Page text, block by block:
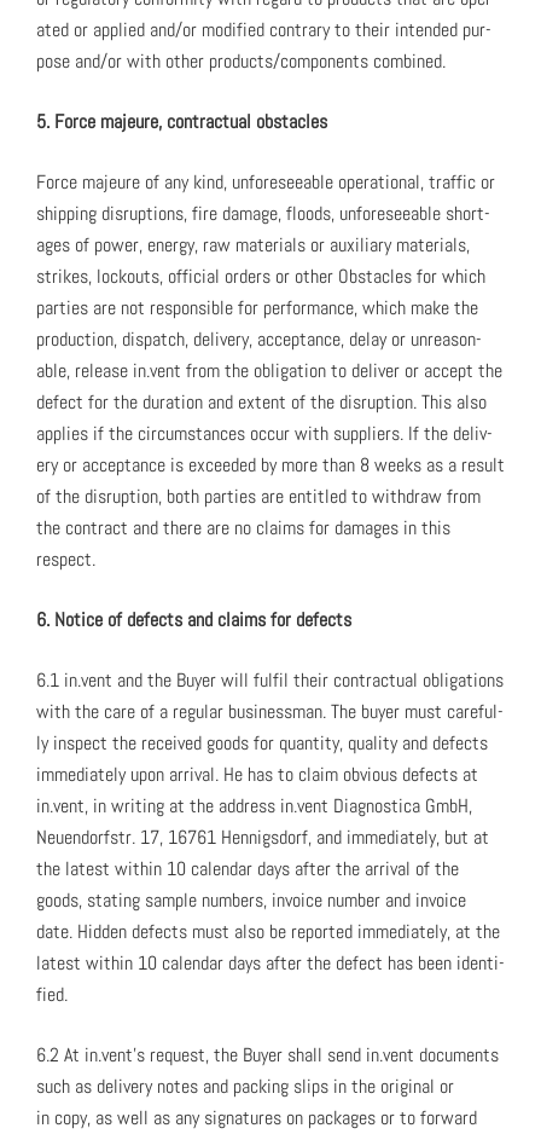
at­ed or applied and/or mod­i­fied con­trary to their intend­ed pur­
pose and/or with oth­er products/components com­bined.
5. Force majeure, con­trac­tu­al obsta­cles
Force majeure of any kind, unfore­see­able oper­a­tional, traf­fic or
ship­ping dis­rup­tions, fire dam­age, floods, unfore­see­able short­
ages of pow­er, ener­gy, raw mate­ri­als or aux­il­iary mate­ri­als,
strikes, lock­outs, offi­cial orders or oth­er Obsta­cles for which
par­ties are not respon­si­ble for per­for­mance, which make the
pro­duc­tion, dis­patch, deliv­ery, accep­tance, delay or unrea­son­
able, release in.vent from the oblig­a­tion to deliv­er or accept the
defect for the dura­tion and extent of the dis­rup­tion. This also
applies if the cir­cum­stances occur with sup­pli­ers. If the deliv­
ery or accep­tance is exceed­ed by more than 8 weeks as a result
of the dis­rup­tion, both par­ties are enti­tled to with­draw from
the con­tract and there are no claims for dam­ages in this
respect.
6. Notice of defects and claims for defects
6.1 in.vent and the Buy­er will ful­fil their con­trac­tu­al oblig­a­tions
with the care of a reg­u­lar busi­ness­man. The buy­er must care­ful­
ly inspect the received goods for quan­ti­ty, qual­i­ty and defects
imme­di­ate­ly upon arrival. He has to claim obvi­ous defects at
in.vent, in writ­ing at the address in.vent Diag­nos­ti­ca GmbH,
Neuen­dorf­str. 17, 16761 Hen­nigs­dorf, and imme­di­ate­ly, but at
the lat­est with­in 10 cal­en­dar days after the arrival of the
goods, stat­ing sam­ple num­bers, invoice num­ber and invoice
date. Hid­den defects must also be report­ed imme­di­ate­ly, at the
lat­est with­in 10 cal­en­dar days after the defect has been iden­ti­
fied.
6.2 At in.vent’s request, the Buy­er shall send in.vent doc­u­ments
such as deliv­ery notes and pack­ing slips in the orig­i­nal or
in copy, as well as any sig­na­tures on pack­ages or to for­ward